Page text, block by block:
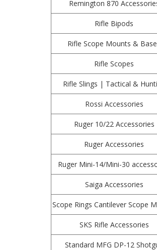
Remington 870
Rifle Bipods
Rifle Scope Mounts &
Rifle Scopes
Rifle Slings | Tactical &
Rossi Accessories
Ruger 10/22 Accessories
Ruger Accessories
Ruger Mini-14/Mini-30
Saiga Accessories
Scope Rings Cantilever Scope
SKS Rifle Accessories
Standard MFG DP-12